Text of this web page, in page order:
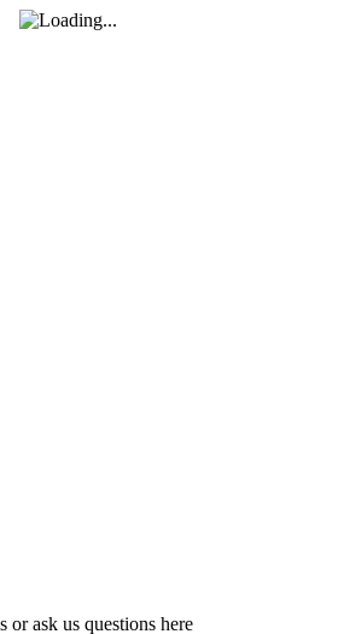
or ask us questions here